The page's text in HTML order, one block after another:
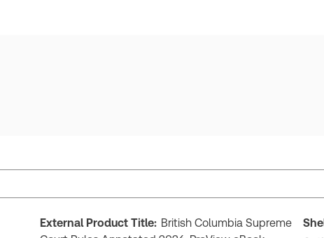
External Product Title: British Columbia Supreme